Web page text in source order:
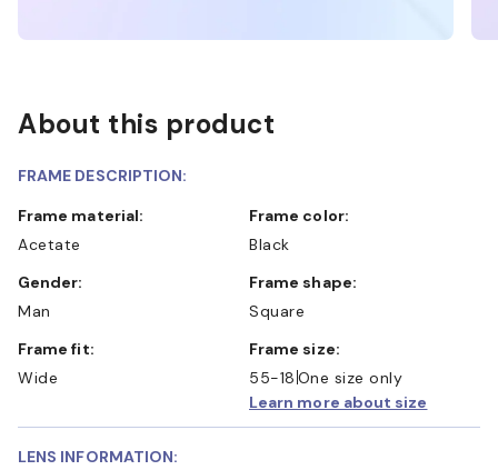
About this product
FRAME DESCRIPTION:
Frame material:
Acetate
Frame color:
Black
Gender:
Man
Frame shape:
Square
Frame fit:
Wide
Frame size:
55-18 One size only
Learn more about size
LENS INFORMATION: